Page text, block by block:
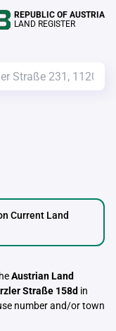
REPUBLIC OF AUSTRIA
LAND REGISTER
Current Land
Austrian Land
Straße 158d in
number and/or town